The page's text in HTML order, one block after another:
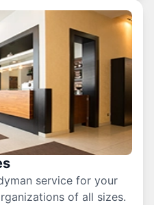
service for your
of all sizes.